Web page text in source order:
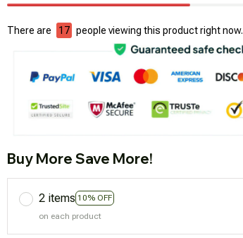
There are 18 people viewing this product right now.
Buy More Save More!
2 items 10% OFF
on each product